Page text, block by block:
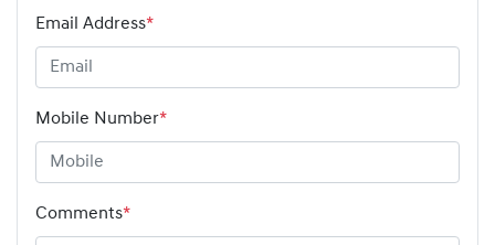
Email Address*
Mobile Number*
Comments*